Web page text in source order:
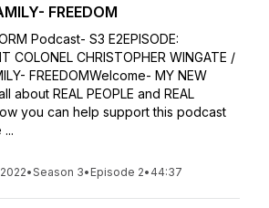
FREEDOM
Podcast- S3 E2EPISODE:
COLONEL CHRISTOPHER WINGATE /
FREEDOMWelcome- MY NEW
about REAL PEOPLE and REAL
you can help support this podcast
•Season 3• Episode 2• 44:37